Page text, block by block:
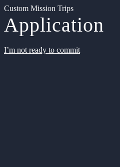
Custom Mission Trips
Application
I’m not ready to commit